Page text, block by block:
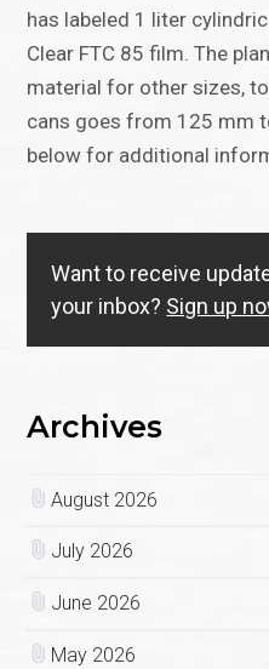
has labeled 1 liter
Clear FTC 85 film. The
material for other sizes,
cans goes from 125 mm
below for additional
Want to receive
your inbox? Sign up
Archives
August 2026
July 2026
June 2026
May 2026